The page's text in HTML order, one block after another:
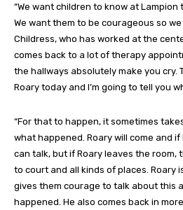
“We want children to know at
We want them to be courageous so we
Childress, who has worked at the
comes back to a lot of therapy
the hallways absolutely make you cry.
Roary today and I’m going to tell you
“For that to happen, it sometimes
what happened. Roary will come and
can talk, but if Roary leaves the room,
to court and all kinds of places. Roary
gives them courage to talk about this
happened. He also comes back in